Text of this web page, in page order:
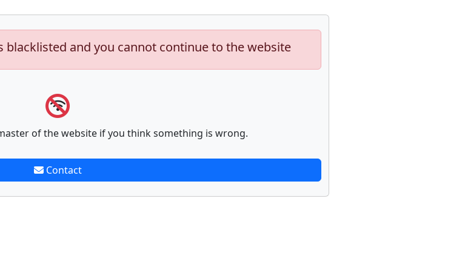
blacklisted and you cannot continue to the website
of the website if you think something is wrong.
Contact